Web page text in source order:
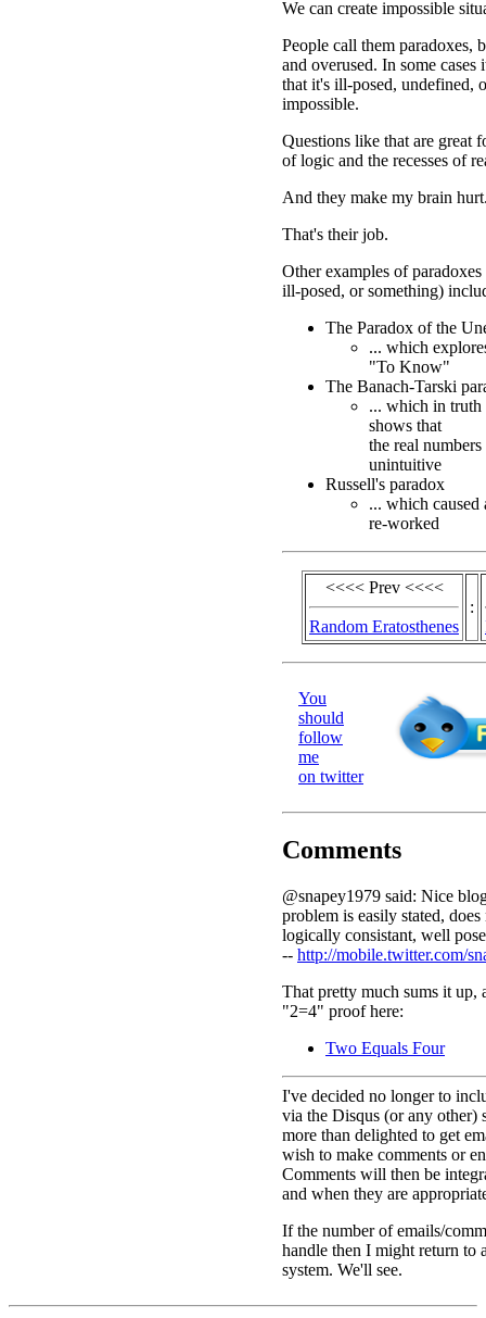
We can create impossible
People call them paradoxes,
and overused. In some cases
that it's ill-posed, undefined,
impossible.
Questions like that are great
of logic and the recesses of
And they make my brain
That's their job.
Other examples of
ill-posed, or something)
The Paradox of the
... which
"To Know"
The Banach-Tarski
... which in truth
shows that
the real
unintuitive
Russell's paradox
... which
re-worked
<<<< Prev <<<<
Random Eratosthenes
:
You
should
follow
me
on twitter
Comments
@snapey1979 said: Nice
problem is easily stated,
logically consistant, well
-- http://mobile.twitter.com/
That pretty much sums it up,
"2=4" proof here:
Two Equals Four
I've decided no longer to
via the Disqus (or any other)
more than delighted to get
wish to make comments or
Comments will then be
and when they are
If the number of emails/
handle then I might return to
system. We'll see.